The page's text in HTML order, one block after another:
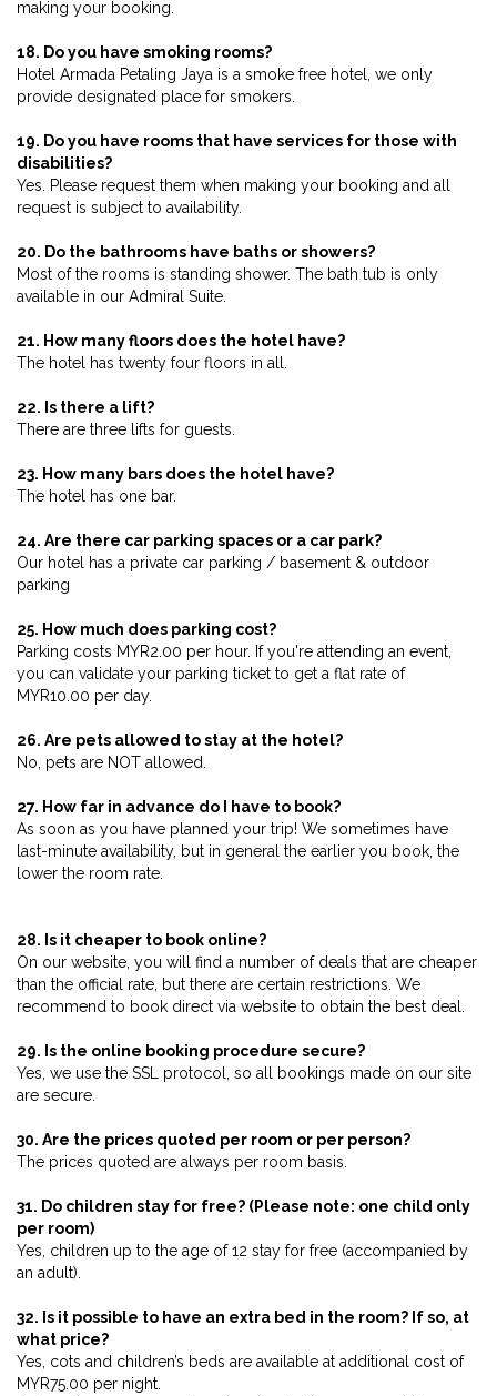
making your booking.
18. Do you have smoking rooms?
Hotel Armada Petaling Jaya is a smoke free hotel, we only
provide designated place for smokers.
19. Do you have rooms that have services for those with
disabilities?
Yes. Please request them when making your booking and all
request is subject to availability.
20. Do the bathrooms have baths or showers?
Most of the rooms is standing shower. The bath tub is only
available in our Admiral Suite.
21. How many floors does the hotel have?
The hotel has twenty four floors in all.
22. Is there a lift?
There are three lifts for guests.
23. How many bars does the hotel have?
The hotel has one bar.
24. Are there car parking spaces or a car park?
Our hotel has a private car parking / basement & outdoor
parking
25. How much does parking cost?
Parking costs MYR2.00 per hour. If you're attending an event,
you can validate your parking ticket to get a flat rate of
MYR10.00 per day.
26. Are pets allowed to stay at the hotel?
No, pets are NOT allowed.
27. How far in advance do I have to book?
As soon as you have planned your trip! We sometimes have
last-minute availability, but in general the earlier you book, the
lower the room rate.
28. Is it cheaper to book online?
On our website, you will find a number of deals that are cheaper
than the official rate, but there are certain restrictions. We
recommend to book direct via website to obtain the best deal.
29. Is the online booking procedure secure?
Yes, we use the SSL protocol, so all bookings made on our site
are secure.
30. Are the prices quoted per room or per person?
The prices quoted are always per room basis.
31. Do children stay for free? (Please note: one child only
per room)
Yes, children up to the age of 12 stay for free (accompanied by
an adult).
32. Is it possible to have an extra bed in the room? If so, at
what price?
Yes, cots and children’s beds are available at additional cost of
MYR75.00 per night.